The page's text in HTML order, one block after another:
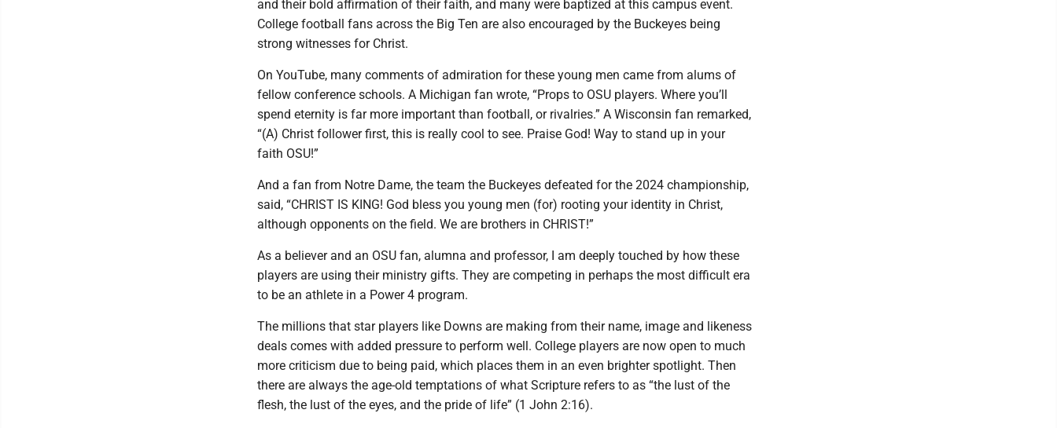
and their bold affirmation of their faith, and many were baptized at this campus event.
College football fans across the Big Ten are also encouraged by the Buckeyes being
strong witnesses for Christ.
On YouTube, many comments of admiration for these young men came from alums of
fellow conference schools. A Michigan fan wrote, “Props to OSU players. Where you’ll
spend eternity is far more important than football, or rivalries.” A Wisconsin fan remarked,
“(A) Christ follower first, this is really cool to see. Praise God! Way to stand up in your
faith OSU!”
And a fan from Notre Dame, the team the Buckeyes defeated for the 2024 championship,
said, “CHRIST IS KING! God bless you young men (for) rooting your identity in Christ,
although opponents on the field. We are brothers in CHRIST!”
As a believer and an OSU fan, alumna and professor, I am deeply touched by how these
players are using their ministry gifts. They are competing in perhaps the most difficult era
to be an athlete in a Power 4 program.
The millions that star players like Downs are making from their name, image and likeness
deals comes with added pressure to perform well. College players are now open to much
more criticism due to being paid, which places them in an even brighter spotlight. Then
there are always the age-old temptations of what Scripture refers to as “the lust of the
flesh, the lust of the eyes, and the pride of life” (1 John 2:16).